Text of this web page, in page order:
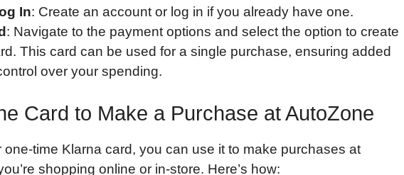
In: Create an account or log in if you already have one.
: Navigate to the payment options and select the option to create
This card can be used for a single purchase, ensuring added
over your spending.
Card to Make a Purchase at AutoZone
time Klarna card, you can use it to make purchases at
shopping online or in-store. Here’s how: